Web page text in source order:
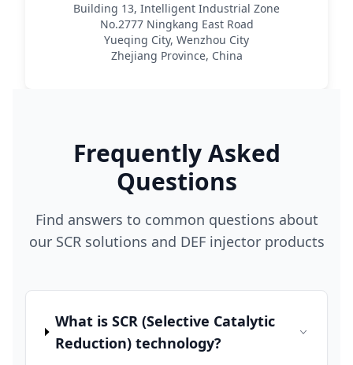
Building 13, Intelligent Industrial Zone
No.2777 Ningkang East Road
Yueqing City, Wenzhou City
Zhejiang Province, China
Frequently Asked
Questions
Find answers to common questions about
our SCR solutions and DEF injector products
What is SCR (Selective Catalytic
Reduction) technology?